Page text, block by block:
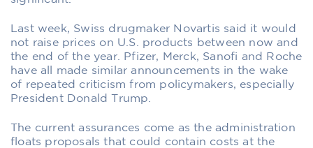
Last week, Swiss drugmaker Novartis said it would
not raise prices on U.S. products between now and
the end of the year. Pfizer, Merck, Sanofi and Roche
have all made similar announcements in the wake
of repeated criticism from policymakers, especially
President Donald Trump.
The current assurances come as the administration
floats proposals that could contain costs at the